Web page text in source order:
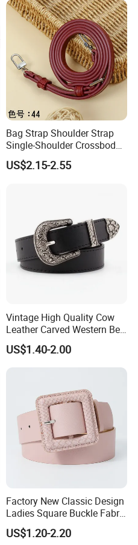
Bag Strap Shoulder Strap
Single-Shoulder Crossbody
Belt Wide Shoulder Strap
Black Extended Adjustable
US$2.15-2.55
Vintage High Quality Cow
Leather Carved Western Belt
with Three Piece Buckle Set
and Embossed Decorative
US$1.40-2.00
Factory New Classic Design
Ladies Square Buckle Fabric
Belt Customized Fabric
Covered Buckles PU Leather
US$1.20-2.20